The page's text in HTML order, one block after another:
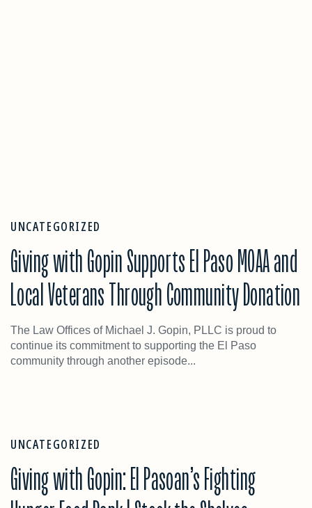
UNCATEGORIZED
Giving with Gopin Supports El Paso MOAA and
Local Veterans Through Community Donation
The Law Offices of Michael J. Gopin, PLLC is proud to
continue its commitment to supporting the El Paso
community through another episode...
UNCATEGORIZED
Giving with Gopin: El Pasoan’s Fighting